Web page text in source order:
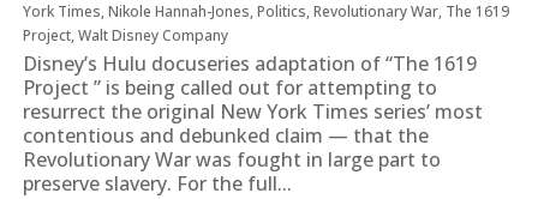
York Times,Nikole Hannah-Jones,Politics,Revolutionary War, The 1619
Project,Walt Disney Company
Disney’s Hulu docuseries adaptation of “The 1619
Project ” is being called out for attempting to
resurrect the original New York Times series’ most
contentious and debunked claim — that the
Revolutionary War was fought in large part to
preserve slavery. For the full...